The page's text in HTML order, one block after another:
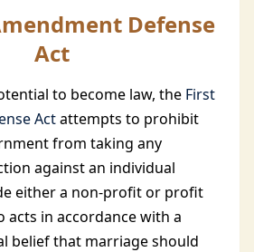
Defense
Act
to become law, the First
Actattempts to prohibit
from taking any
against an individual
either a non-profit or profit
in accordance with a
belief that marriage should